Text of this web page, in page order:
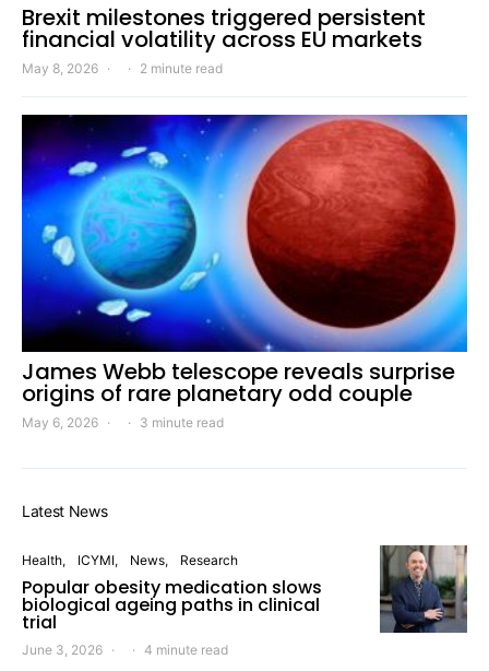
Brexit milestones triggered persistent
financial volatility across EU markets
May 8, 2026 2 minute read
James Webb telescope reveals surprise
origins of rare planetary odd couple
May 6, 2026 3 minute read
Latest News
Health ICYMI News Research
Popular obesity medication slows
biological ageing paths in clinical
trial
June 3, 2026 4 minute read